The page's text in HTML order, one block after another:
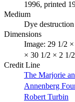
1996, printed
Medium
Dye
Dimensions
Image: 29 1/2
× 30 1/2 × 2 1/
Credit Line
The Marjorie
Annenberg
Robert Turbin